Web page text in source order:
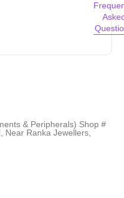
& Peripherals) Shop #
Near Ranka Jewellers,